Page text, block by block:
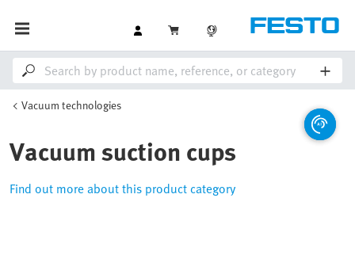
Vacuum technologies
Vacuum suction cups
Find out more about this product category